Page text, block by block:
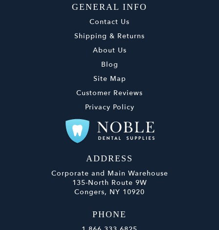
GENERAL INFO
Contact Us
Shipping & Returns
About Us
Blog
Site Map
Customer Reviews
Privacy Policy
ADDRESS
Corporate and Main Warehouse
135-North Route 9W
Congers, NY 10920
PHONE